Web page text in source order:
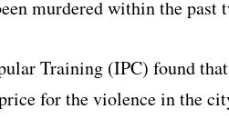
murdered within the past
Training (IPC) found
for the violence in the